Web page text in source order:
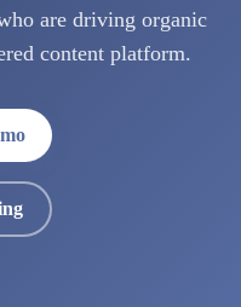
are driving organic
content platform.